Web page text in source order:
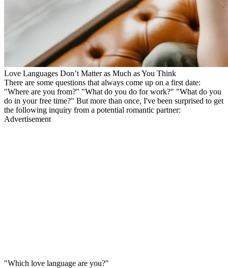
Love Languages Don’t Matter as Much as You Think
There are some questions that always come up on a first date:
"Where are you from?" "What do you do for work?" "What do you
do in your free time?" But more than once, I've been surprised to get
the following inquiry from a potential romantic partner:
Advertisement
"Which love language are you?"